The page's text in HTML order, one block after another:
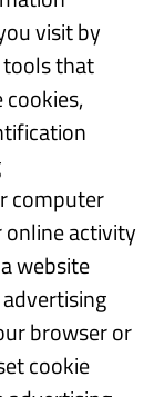
visit by
tools that
computer
activity
website
browser or
cookie